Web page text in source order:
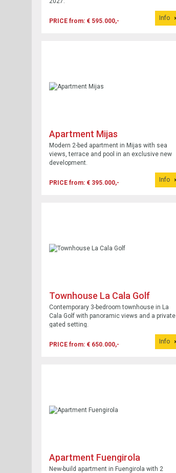
PRICE from: € 595.000,- Info
Apartment Mijas
Modern 2-bed apartment in Mijas with sea
views, terrace and pool in an exclusive new
development.
PRICE from: € 395.000,- Info
Townhouse La Cala Golf
Contemporary 3-bedroom townhouse in La
Cala Golf with panoramic views and a private
gated setting.
PRICE from: € 650.000,- Info
Apartment Fuengirola
New-build apartment in Fuengirola with 2